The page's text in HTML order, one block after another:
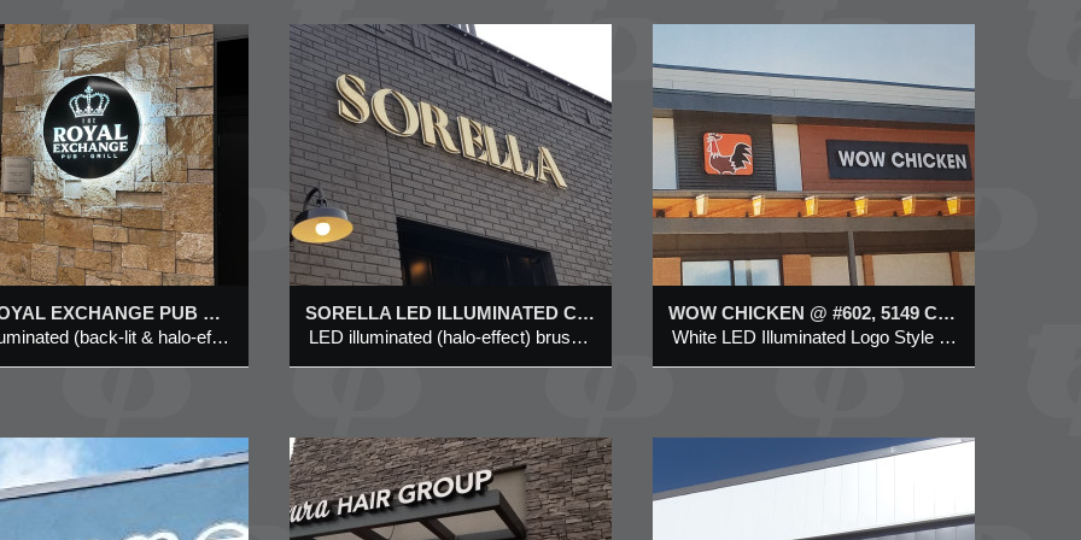
THE ROYAL EXCHANGE PUB & GRILL LED ILLUMINATED (BACK-LIT & HALO-EFFECT) ROUND LOGO SYMBOL SIGN @ BOW VALLEY SQUARE 4, CALGARY
LED illuminated (back-lit & halo-effect) round logo symbol sign
SORELLA LED
ILLUMINATED
CHANNEL LETTER
SIGN @ 1020 CENTRE
STREET N, CALGARY
LED illuminated (halo-effect)
brushed brass metal channel
Added 11 Oct 2022
SORELLA LED ILLUMINATED CHANNEL LETTER SIGN @ 1020 CENTRE STREET N, CALGARY
LED illuminated (halo-effect) brushed brass metal channel letter
WOW CHICKEN @
#602, 5149 COUNTRY
HILLS BLVD NW
White LED Illuminated Logo
Style Channel letter & Symbol
on Aluminum Backing
Added 29 Jul 2020
WOW CHICKEN @ #602, 5149 COUNTRY HILLS BLVD NW
White LED Illuminated Logo Style Channel letter & Symbol on Aluminum Backing
AMOURA HAIR
GROUP @ #501, 722 –
85 STREET SW,
JOSO’S PRESCHOOL
ACADEMY @ UNIT
1000 – 4 ROYAL VISTA